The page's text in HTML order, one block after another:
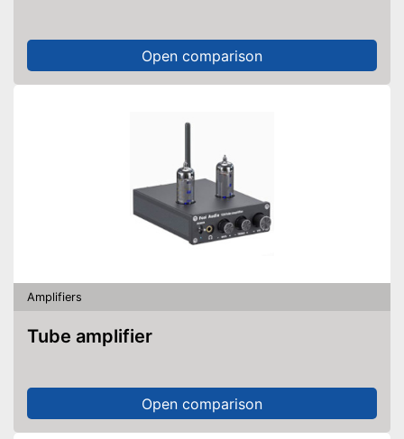
Open comparison
Amplifiers
Tube amplifier
Open comparison